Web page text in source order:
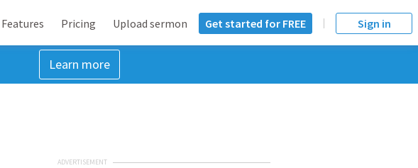
Features Pricing Upload sermon Get started for FREE Sign in
Learn more
ADVERTISEMENT